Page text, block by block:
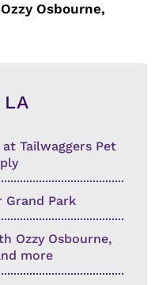
Osbourne,
LA
at Tailwaggers Pet
Grand Park
Ozzy Osbourne,
more